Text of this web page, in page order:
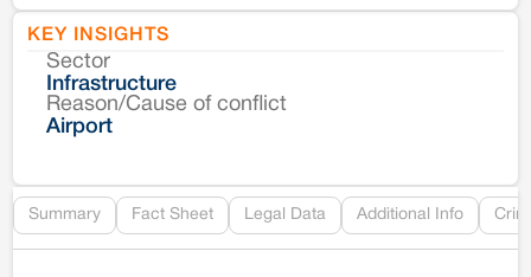
KEY INSIGHTS
Sector
Infrastructure
Reason/Cause of conflict
Airport
Summary Fact Sheet Legal Data Additional Info